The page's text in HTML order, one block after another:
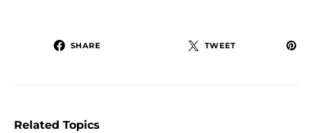
SHARE TWEET
Related Topics